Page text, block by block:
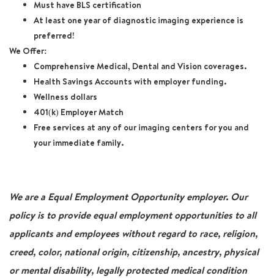
Must have BLS certification
At least one year of diagnostic imaging experience is
preferred!
We Offer:
Comprehensive Medical, Dental and Vision coverages.
Health Savings Accounts with employer funding.
Wellness dollars
401(k) Employer Match
Free services at any of our imaging centers for you and
your immediate family.
We are a Equal Employment Opportunity employer. Our
policy is to provide equal employment opportunities to all
applicants and employees without regard to race, religion,
creed, color, national origin, citizenship, ancestry, physical
or mental disability, legally protected medical condition